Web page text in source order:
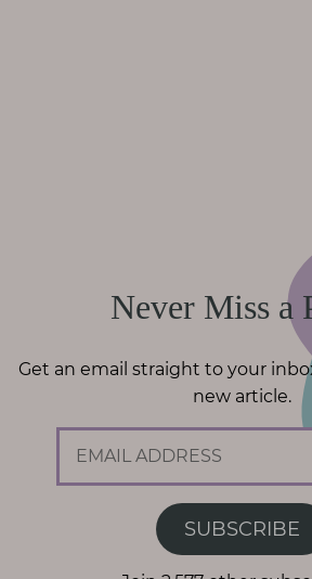
Never Miss a
Get an email straight to your
new article.
i
SUBSCRIBE